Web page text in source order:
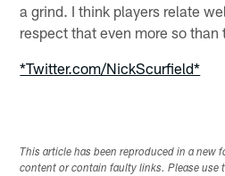
a grind. I think players relate
respect that even more so
*Twitter.com/NickScurfield*
This article has been reproduced in a new
content or contain faulty links. Please use